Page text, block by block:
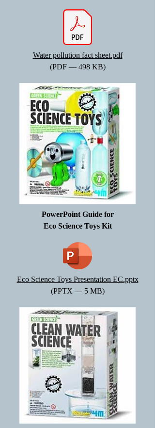
Water pollution fact sheet.pdf
(PDF — 498 KB)
PowerPoint Guide for
Eco Science Toys Kit
Eco Science Toys Presentation EC.pptx
(PPTX — 5 MB)